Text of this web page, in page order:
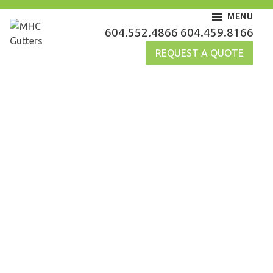
Skip
content
MHC Gutters
604.552.4866 604.459.8166
REQUEST A QUOTE
MENU